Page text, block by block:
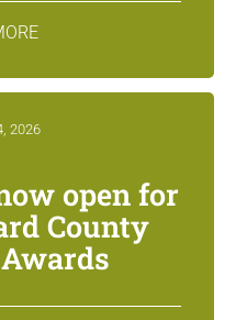
2026
open for
County